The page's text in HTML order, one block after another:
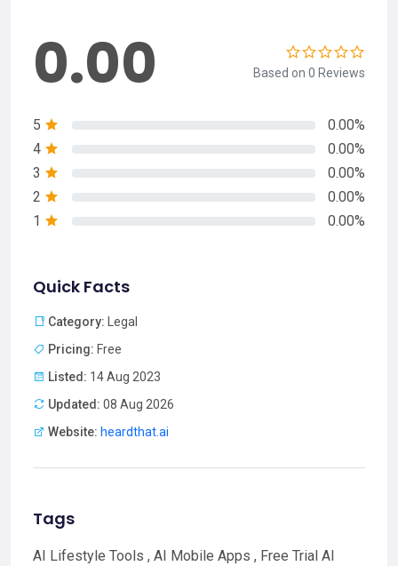
0.00 Based on 0 Reviews
5
0.00%
4
0.00%
3
0.00%
2
0.00%
1
0.00%
Quick Facts
Category: Legal
Pricing: Free
Listed: 14 Aug 2023
Updated: 08 Aug 2026
Website: heardthat.ai
Tags
AI Lifestyle Tools , AI Mobile Apps , Free Trial AI